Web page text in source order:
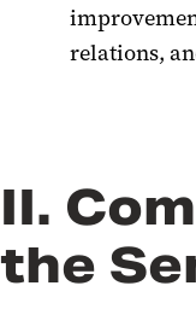
relations,
II.
the